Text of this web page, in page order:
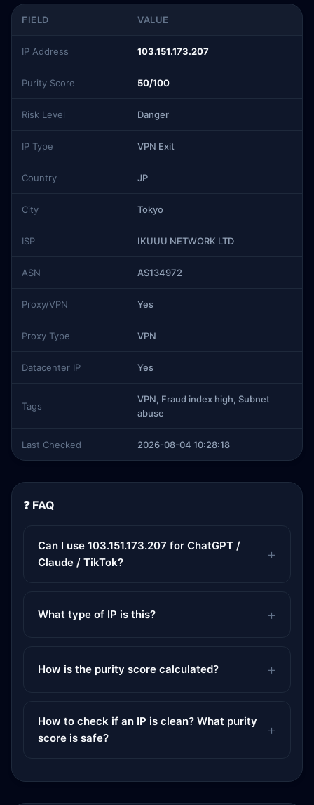
FIELD VALUE
IP Address 103.151.173.207
Purity Score 50/100
Risk Level Danger
IP Type VPN Exit
Country JP
City Tokyo
ISP IKUUU NETWORK LTD
ASN AS134972
Proxy/VPN Yes
Proxy Type VPN
Datacenter IP Yes
Tags
VPN, Fraud index high, Subnet
abuse
Last Checked 2026-08-04 10:28:18
❓ FAQ
Can I use 103.151.173.207 for ChatGPT /
Claude / TikTok?
What type of IP is this?
How is the purity score calculated?
How to check if an IP is clean? What purity
score is safe?